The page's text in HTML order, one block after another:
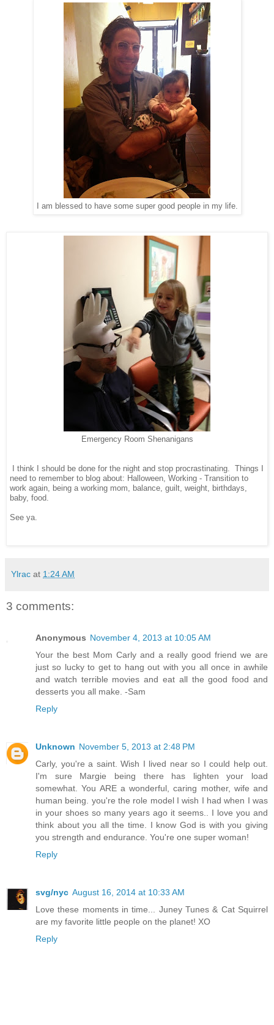
I am blessed to have some super good people in my life.
Emergency Room Shenanigans
I think I should be done for the night and stop procrastinating. Things I
need to remember to blog about: Halloween, Working - Transition to
work again, being a working mom, balance, guilt, weight, birthdays,
baby, food.
See ya.
Ylrac at 1:24 AM
3 comments:
Anonymous November 4, 2013 at 10:05 AM
Your the best Mom Carly and a really good friend we are
just so lucky to get to hang out with you all once in awhile
and watch terrible movies and eat all the good food and
desserts you all make. -Sam
Reply
Unknown November 5, 2013 at 2:48 PM
Carly, you're a saint. Wish I lived near so I could help out.
I'm sure Margie being there has lighten your load
somewhat. You ARE a wonderful, caring mother, wife and
human being. you're the role model I wish I had when I was
in your shoes so many years ago it seems.. I love you and
think about you all the time. I know God is with you giving
you strength and endurance. You're one super woman!
Reply
svg/nyc August 16, 2014 at 10:33 AM
Love these moments in time... Juney Tunes & Cat Squirrel
are my favorite little people on the planet! XO
Reply